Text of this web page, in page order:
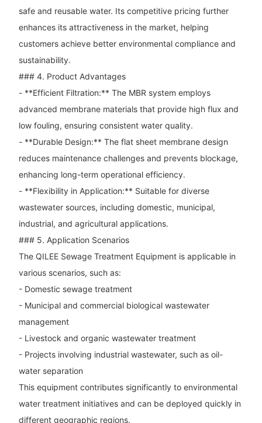
safe and reusable water. Its competitive pricing further
enhances its attractiveness in the market, helping
customers achieve better environmental compliance and
sustainability.
### 4. Product Advantages
- **Efficient Filtration:** The MBR system employs
advanced membrane materials that provide high flux and
low fouling, ensuring consistent water quality.
- **Durable Design:** The flat sheet membrane design
reduces maintenance challenges and prevents blockage,
enhancing long-term operational efficiency.
- **Flexibility in Application:** Suitable for diverse
wastewater sources, including domestic, municipal,
industrial, and agricultural applications.
### 5. Application Scenarios
The QILEE Sewage Treatment Equipment is applicable in
various scenarios, such as:
- Domestic sewage treatment
- Municipal and commercial biological wastewater
management
- Livestock and organic wastewater treatment
- Projects involving industrial wastewater, such as oil-
water separation
This equipment contributes significantly to environmental
water treatment initiatives and can be deployed quickly in
different geographic regions.